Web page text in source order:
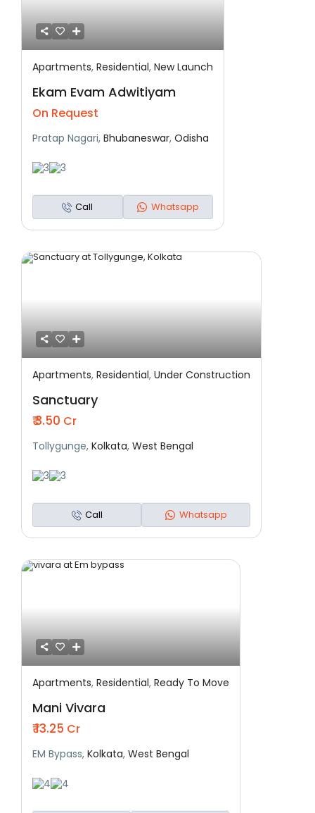
Featured
Residential
New Launch
Apartments,Residential,New Launch
Ekam Evam Adwitiyam
On Request
Pratap Nagari,Bhubaneswar,Odisha
3 3
Call Whatsapp
Featured Residential Under Construction
Apartments,Residential,Under Construction
Sanctuary
₹ 3.50 Cr
Tollygunge,Kolkata,West Bengal
3 3
Call Whatsapp
Featured Residential Ready To Move
Apartments,Residential,Ready To Move
Mani Vivara
₹ 13.25 Cr
EM Bypass,Kolkata,West Bengal
4 4